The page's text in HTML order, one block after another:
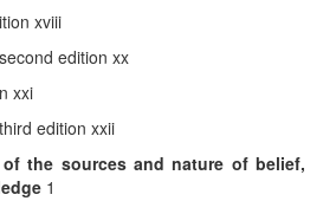
xviii
edition xx
xxi
edition xxii
the sources and nature of belief,
1